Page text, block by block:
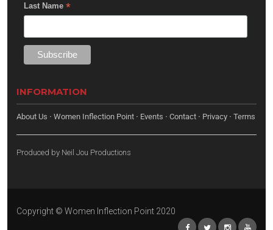
Last Name *
INFORMATION
About Us · Women Inflection Point · Events · Contact · Privacy · Terms
Produced by Neil Jou Productions
Copyright © Women Inflection Point 2020